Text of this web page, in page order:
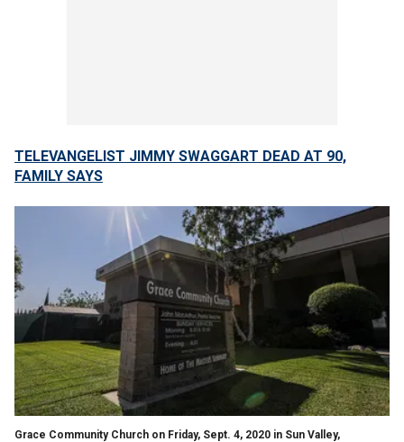
TELEVANGELIST JIMMY SWAGGART DEAD AT 90,
FAMILY SAYS
Grace Community Church on Friday, Sept. 4, 2020 in Sun Valley,